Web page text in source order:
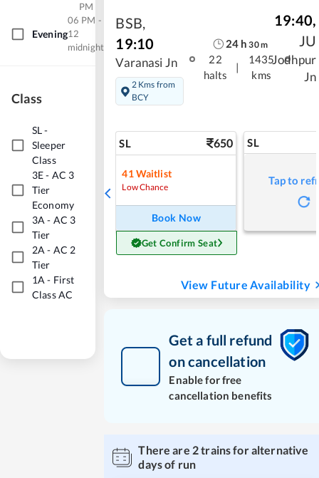
PM
Evening
06 PM -
12
midnight
Class
SL-
Sleeper
Class
3E- AC 3
Tier
Economy
3A - AC 3
Tier
2A - AC 2
Tier
1A - First
Class AC
BSB,
19:10
Varanasi Jn
2 Kms from
BCY
24 h 30m
22
halts
|
1435
kms
19:40,
JU
Jodhpur
Jn
SL 650
41Waitlist
Low Chance
Book Now
Get Confirm Seat
SL
Tap to
View Future Availability
Get a full refund
on cancellation
Enable for free
cancellation benefits
There are 2trains for alternative
days of run